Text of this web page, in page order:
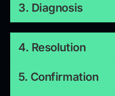
3. Diagnosis
4. Resolution
5. Confirmation